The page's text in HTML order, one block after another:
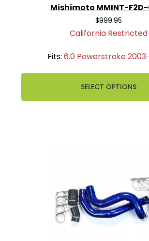
Mishimoto MMINT-F2D-
$999.95
California Restricted
Fits: 6.0 Powerstroke
SELECT OPTIONS